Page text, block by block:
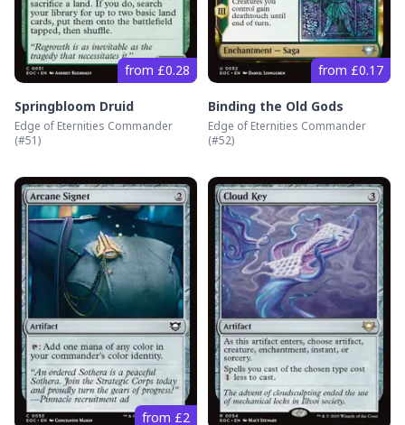
from £0.28
Springbloom Druid
Edge of Eternities Commander
(#51)
from £0.17
Binding the Old Gods
Edge of Eternities Commander
(#52)
from £2